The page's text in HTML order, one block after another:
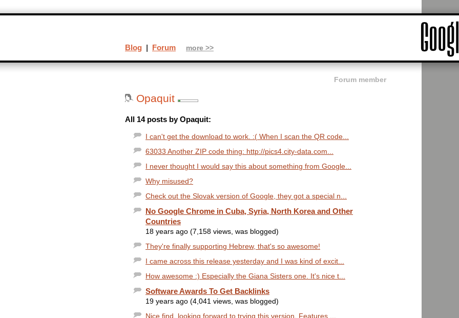
Forum member
Opaquit
All 14 posts by Opaquit:
I can't get the download to work. :( When I scan the QR code...
63033 Another ZIP code thing: http://pics4.city-data.com...
I never thought I would say this about something from Google...
Why misused?
Check out the Slovak version of Google, they got a special n...
No Google Chrome in Cuba, Syria, North Korea and Other
Countries
18 years ago (7,158 views, was blogged)
They're finally supporting Hebrew, that's so awesome!
I came across this release yesterday and I was kind of excit...
How awesome :) Especially the Giana Sisters one. It's nice t...
Software Awards To Get Backlinks
19 years ago (4,041 views, was blogged)
Nice find, looking forward to trying this version. Features ...
Blog | Forum more >>